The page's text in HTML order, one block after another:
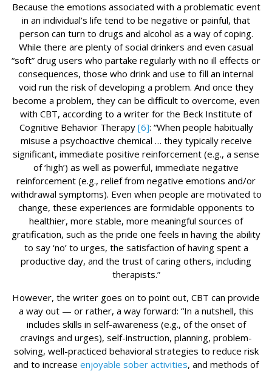
Because the emotions associated with a problematic event
in an individual’s life tend to be negative or painful, that
person can turn to drugs and alcohol as a way of coping.
While there are plenty of social drinkers and even casual
“soft” drug users who partake regularly with no ill effects or
consequences, those who drink and use to fill an internal
void run the risk of developing a problem. And once they
become a problem, they can be difficult to overcome, even
with CBT, according to a writer for the Beck Institute of
Cognitive Behavior Therapy [6]: “When people habitually
misuse a psychoactive chemical … they typically receive
significant, immediate positive reinforcement (e.g., a sense
of ‘high’) as well as powerful, immediate negative
reinforcement (e.g., relief from negative emotions and/or
withdrawal symptoms). Even when people are motivated to
change, these experiences are formidable opponents to
healthier, more stable, more meaningful sources of
gratification, such as the pride one feels in having the ability
to say ‘no’ to urges, the satisfaction of having spent a
productive day, and the trust of caring others, including
therapists.”
However, the writer goes on to point out, CBT can provide
a way out — or rather, a way forward: “In a nutshell, this
includes skills in self-awareness (e.g., of the onset of
cravings and urges), self-instruction, planning, problem-
solving, well-practiced behavioral strategies to reduce risk
and to increase enjoyable sober activities, and methods of